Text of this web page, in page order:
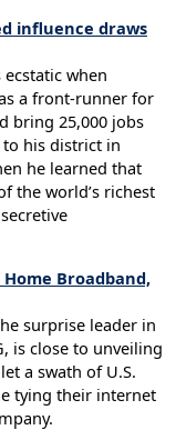
influence draws
ecstatic when
a front-runner for
bring 25,000 jobs
his district in
he learned that
the world’s richest
Home Broadband,
surprise leader in
is close to unveiling
a swath of U.S.
tying their internet